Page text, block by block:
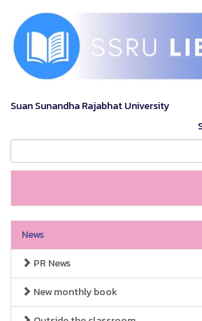
Suan Sunandha Rajabhat University
News
PR News
New monthly book